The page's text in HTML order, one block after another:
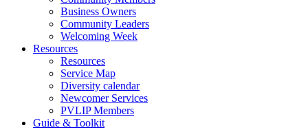
Business Owners
Community Leaders
Welcoming Week
Resources
Resources
Service Map
Diversity calendar
Newcomer Services
PVLIP Members
Guide & Toolkit